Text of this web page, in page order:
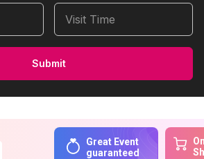
Visit Time
Submit
Great Event
guaranteed